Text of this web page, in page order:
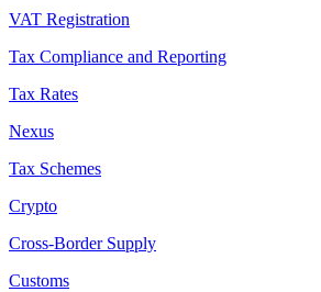
VAT Registration
Tax Compliance and Reporting
Tax Rates
Nexus
Tax Schemes
Crypto
Cross-Border Supply
Customs